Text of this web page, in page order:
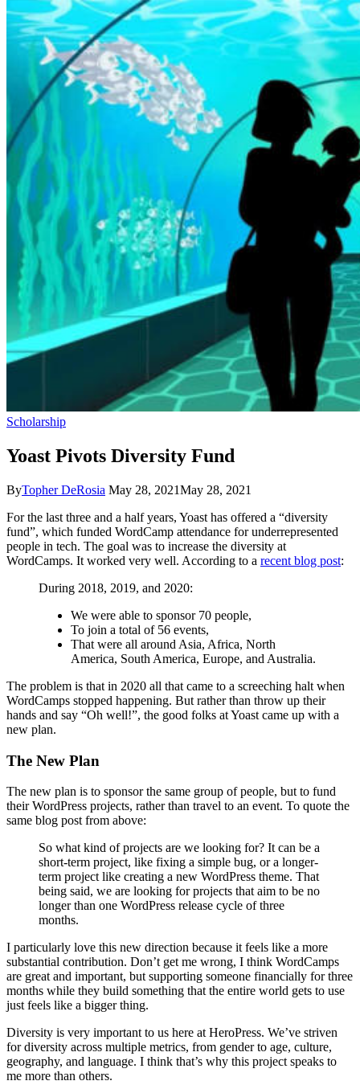
Scholarship
Yoast Pivots Diversity Fund
ByTopher DeRosia May 28, 2021May 28, 2021
For the last three and a half years, Yoast has offered a “diversity
fund”, which funded WordCamp attendance for underrepresented
people in tech. The goal was to increase the diversity at
WordCamps. It worked very well. According to a recent blog post:
During 2018, 2019, and 2020:
We were able to sponsor 70 people,
To join a total of 56 events,
That were all around Asia, Africa, North
America, South America, Europe, and Australia.
The problem is that in 2020 all that came to a screeching halt when
WordCamps stopped happening. But rather than throw up their
hands and say “Oh well!”, the good folks at Yoast came up with a
new plan.
The New Plan
The new plan is to sponsor the same group of people, but to fund
their WordPress projects, rather than travel to an event. To quote the
same blog post from above:
So what kind of projects are we looking for? It can be a
short-term project, like fixing a simple bug, or a longer-
term project like creating a new WordPress theme. That
being said, we are looking for projects that aim to be no
longer than one WordPress release cycle of three
months.
I particularly love this new direction because it feels like a more
substantial contribution. Don’t get me wrong, I think WordCamps
are great and important, but supporting someone financially for three
months while they build something that the entire world gets to use
just feels like a bigger thing.
Diversity is very important to us here at HeroPress. We’ve striven
for diversity across multiple metrics, from gender to age, culture,
geography, and language. I think that’s why this project speaks to
me more than others.